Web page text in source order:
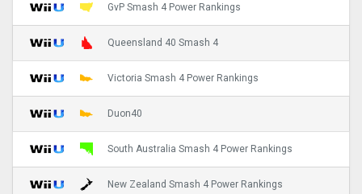
GvP Smash 4 Power Rankings
Queensland 40 Smash 4
Victoria Smash 4 Power Rankings
Duon40
South Australia Smash 4 Power Rankings
New Zealand Smash 4 Power Rankings